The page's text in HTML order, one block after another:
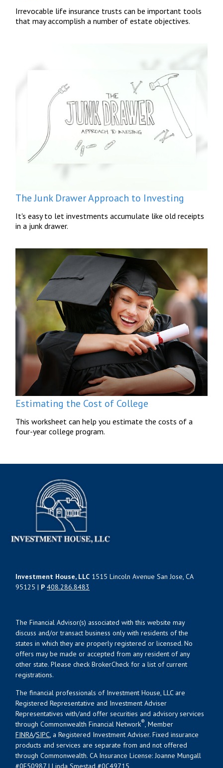
Irrevocable life insurance trusts can be important tools
that may accomplish a number of estate objectives.
The Junk Drawer Approach to Investing
It's easy to let investments accumulate like old receipts
in a junk drawer.
Estimating the Cost of College
This worksheet can help you estimate the costs of a
four-year college program.
Investment House, LLC 1515 Lincoln Avenue San Jose, CA
95125 | P 408.286.8483
The Financial Advisor(s) associated with this website may
discuss and/or transact business only with residents of the
states in which they are properly registered or licensed. No
offers may be made or accepted from any resident of any
other state. Please check BrokerCheck for a list of current
registrations.
The financial professionals of Investment House, LLC are
Registered Representative and Investment Adviser
Representatives with/and offer securities and advisory services
through Commonwealth Financial Network®, Member
FINRA/SIPC, a Registered Investment Adviser. Fixed insurance
products and services are separate from and not offered
through Commonwealth. CA Insurance License: Joanne Mungall
#0E50987 | Linda Smestad #0C49715